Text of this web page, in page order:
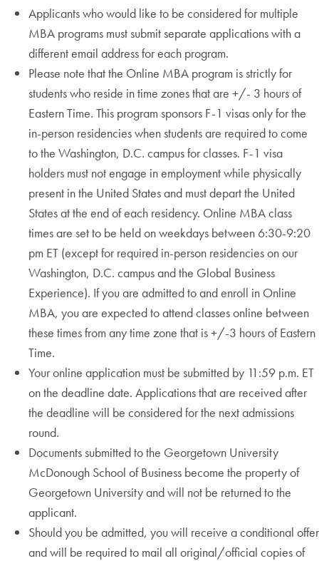
Applicants who would like to be considered for multiple
MBA programs must submit separate applications with a
different email address for each program.
Please note that the Online MBA program is strictly for
students who reside in time zones that are +/- 3 hours of
Eastern Time. This program sponsors F-1 visas only for the
in-person residencies when students are required to come
to the Washington, D.C. campus for classes. F-1 visa
holders must not engage in employment while physically
present in the United States and must depart the United
States at the end of each residency. Online MBA class
times are set to be held on weekdays between 6:30-9:20
pm ET (except for required in-person residencies on our
Washington, D.C. campus and the Global Business
Experience). If you are admitted to and enroll in Online
MBA, you are expected to attend classes online between
these times from any time zone that is +/-3 hours of Eastern
Time.
Your online application must be submitted by 11:59 p.m. ET
on the deadline date. Applications that are received after
the deadline will be considered for the next admissions
round.
Documents submitted to the Georgetown University
McDonough School of Business become the property of
Georgetown University and will not be returned to the
applicant.
Should you be admitted, you will receive a conditional offer
and will be required to mail all original/official copies of